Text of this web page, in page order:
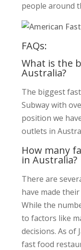
people around
FAQs:
What is the
Australia?
The biggest
Subway with
position we
outlets in
How many
in Australia?
There are
have made
While the
to factors like
decisions. As of
fast food